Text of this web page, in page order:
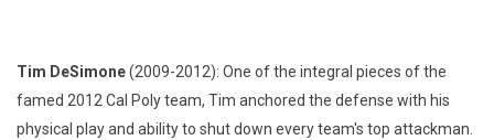
Tim DeSimone(2009-2012): One of the integral pieces of the
famed 2012 Cal Poly team, Tim anchored the defense with his
physical play and ability to shut down every team's top attackman.